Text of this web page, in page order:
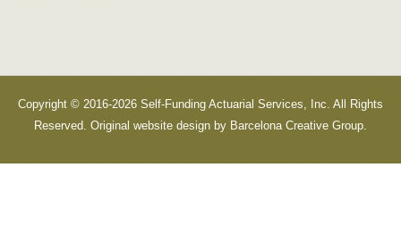
Copyright © 2016-2026 Self-Funding Actuarial Services, Inc. All Rights
Reserved. Original website design by Barcelona Creative Group.